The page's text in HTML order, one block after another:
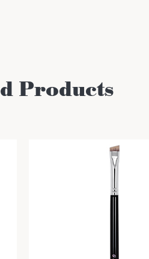
Products